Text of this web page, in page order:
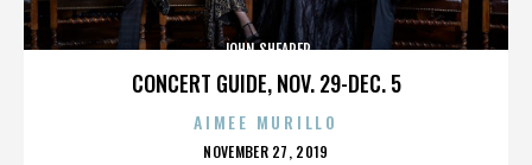
CONCERT GUIDE, NOV. 29-DEC. 5
JOHN SHEARER
AIMEE MURILLO
POSTED
NOVEMBER 27, 2019